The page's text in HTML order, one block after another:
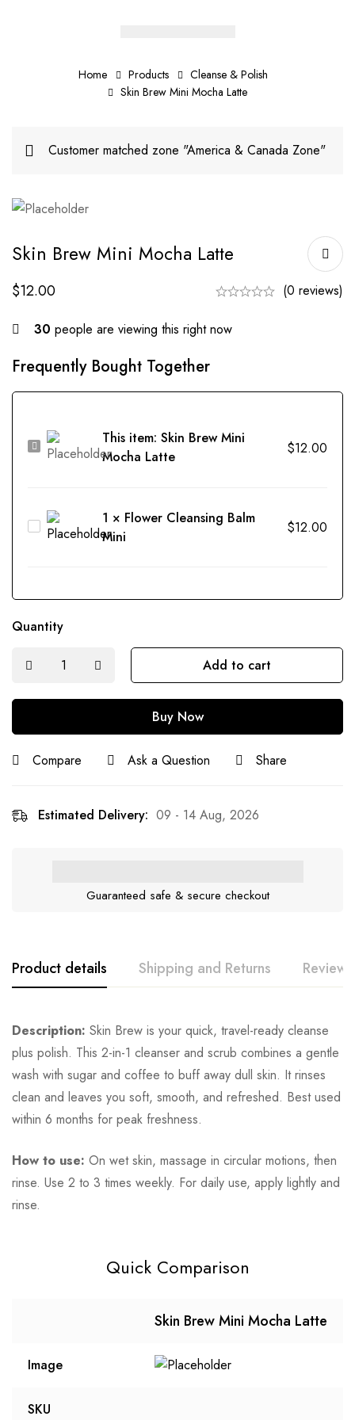
Home Products
Cleanse & Polish
Skin Brew Mini Mocha Latte
Customer matched zone "America & Canada Zone"
Skin Brew Mini Mocha Latte
$12.00 (0 reviews)
30 people are viewing this right now
Frequently Bought Together
Skin
Mocha
Latte
This item: Skin Brew Mini
Mocha Latte
$12.00
Flower
1 × Flower Cleansing Balm
Mini
$12.00
Quantity
Add to cart
Buy Now
Compare Ask a Question Share
Estimated Delivery: 09 - 14 Aug, 2026
Guaranteed safe & secure checkout
Product details Shipping and Returns Reviews
Description: Skin Brew is your quick, travel-ready cleanse
plus polish. This 2-in-1 cleanser and scrub combines a gentle
wash with sugar and coffee to buff away dull skin. It rinses
clean and leaves you soft, smooth, and refreshed. Best used
within 6 months for peak freshness.
How to use: On wet skin, massage in circular motions, then
rinse. Use 2 to 3 times weekly. For daily use, apply lightly and
rinse.
Quick Comparison
Skin Brew Mini Mocha Latte
Image
SKU